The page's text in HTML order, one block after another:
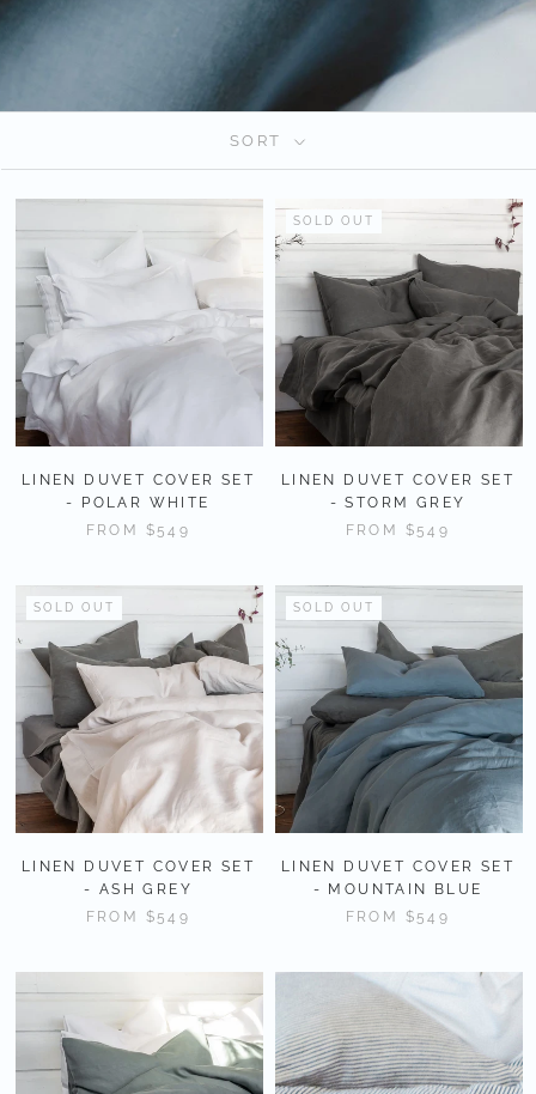
SORT
LINEN DUVET COVER SET
- POLAR WHITE
FROM $549
SOLD OUT
LINEN DUVET COVER SET
- STORM GREY
FROM $549
SOLD OUT
LINEN DUVET COVER SET
- ASH GREY
FROM $549
SOLD OUT
LINEN DUVET COVER SET
- MOUNTAIN BLUE
FROM $549